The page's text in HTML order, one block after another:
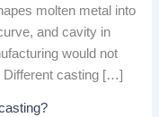
molten metal into
and cavity in
would not
Different casting […]